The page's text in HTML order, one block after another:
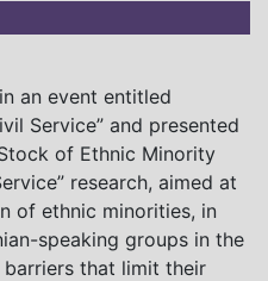
an event entitled
Service” and presented
of Ethnic Minority
research, aimed at
of ethnic minorities, in
speaking groups in the
that limit their